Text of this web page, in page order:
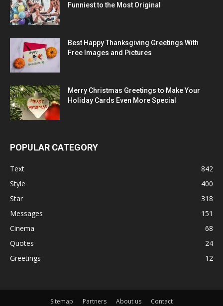
Funniest to the Most Original
Best Happy Thanksgiving Greetings With
Free Images and Pictures
Merry Christmas Greetings to Make Your
Holiday Cards Even More Special
POPULAR CATEGORY
Text
842
Style
400
Star
318
Messages
151
Cinema
68
Quotes
24
Greetings
12
Sitemap Partners About us Contact